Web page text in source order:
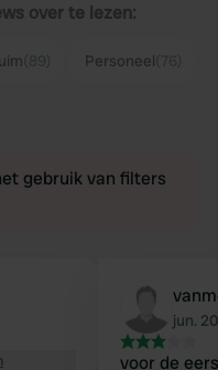
over te lezen:
Personeel
gebruik van filters
jun.
voor de